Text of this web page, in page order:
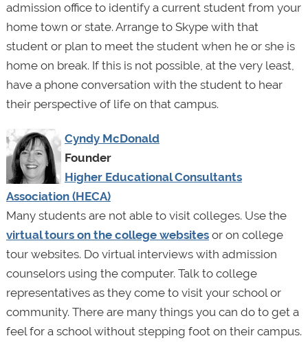
admission office to identify a current student from your
home town or state. Arrange to Skype with that
student or plan to meet the student when he or she is
home on break. If this is not possible, at the very least,
have a phone conversation with the student to hear
their perspective of life on that campus.
Cyndy McDonald
Founder
Higher Educational Consultants
Association (HECA)
Many students are not able to visit colleges. Use the
virtual tours on the college websitesor on college
tour websites. Do virtual interviews with admission
counselors using the computer. Talk to college
representatives as they come to visit your school or
community. There are many things you can do to get a
feel for a school without stepping foot on their campus.